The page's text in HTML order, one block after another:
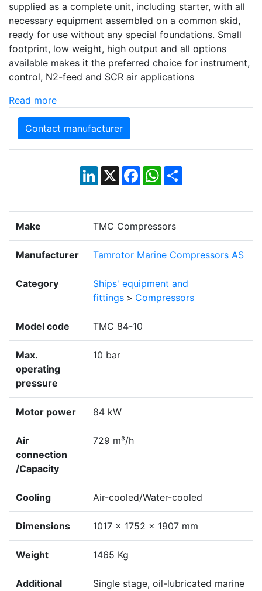
supplied as a complete unit, including starter, with all
necessary equipment assembled on a common skid,
ready for use without any special foundations. Small
footprint, low weight, high output and all options
available makes it the preferred choice for instrument,
control, N2-feed and SCR air applications
Read more
Contact manufacturer
LinkedIn
X Facebook
WhatsApp
Share
Make TMC Compressors
Manufacturer Tamrotor Marine Compressors AS
Category
Ships' equipment and
fittings > Compressors
Model code TMC 84-10
Max.
operating
pressure
10 bar
Motor power 84 kW
Air
connection
/Capacity
729 m³/h
Cooling Air-cooled/Water-cooled
Dimensions 1017 x 1752 x 1907 mm
Weight 1465 Kg
Additional
Single stage, oil-lubricated marine